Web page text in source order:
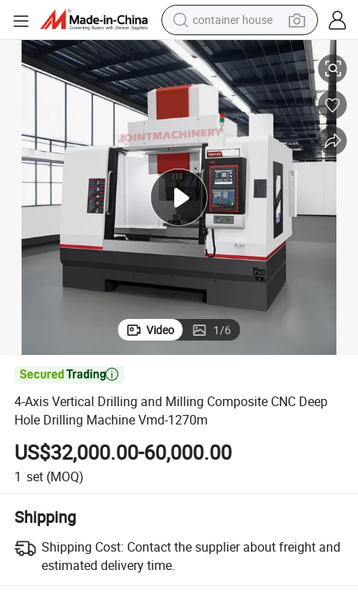
container house
dirt bike
smart phone
crawler excavator
motorcycle
sport shoe
tshirt
powder
Vmd-1270m
4-Axis Vertical Drilling and Milling Composite CNC Deep Hole Drilling
Video 1/6

4-Axis Vertical Drilling and Milling Composite CNC Deep
Hole Drilling Machine Vmd-1270m
US$32,000.00-60,000.00
1 set (MOQ)
Shipping
Shipping Cost: Contact the supplier about freight and
estimated delivery time.